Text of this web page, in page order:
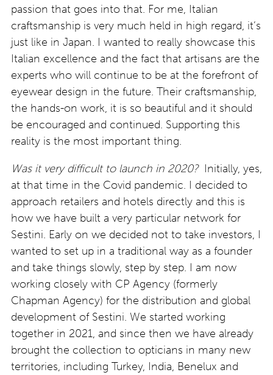
passion that goes into that. For me, Italian
craftsmanship is very much held in high regard, it’s
just like in Japan. I wanted to really showcase this
Italian excellence and the fact that artisans are the
experts who will continue to be at the forefront of
eyewear design in the future. Their craftsmanship,
the hands-on work, it is so beautiful and it should
be encouraged and continued. Supporting this
reality is the most important thing.
Was it very difficult to launch in 2020? Initially, yes,
at that time in the Covid pandemic. I decided to
approach retailers and hotels directly and this is
how we have built a very particular network for
Sestini. Early on we decided not to take investors, I
wanted to set up in a traditional way as a founder
and take things slowly, step by step. I am now
working closely with CP Agency (formerly
Chapman Agency) for the distribution and global
development of Sestini. We started working
together in 2021, and since then we have already
brought the collection to opticians in many new
territories, including Turkey, India, Benelux and